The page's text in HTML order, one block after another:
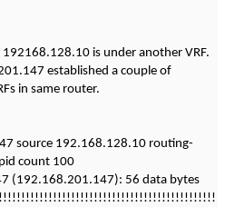
192168.128.10 is under another VRF.
established a couple of
in same router.
source 192.168.128.10 routing-
count 100
(192.168.201.147): 56 data bytes